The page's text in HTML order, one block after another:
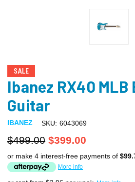
SALE
Ibanez RX40
Guitar
IBANEZ SKU: 6043069
$499.00 $399.00
or make 4 interest-free payments of
More info